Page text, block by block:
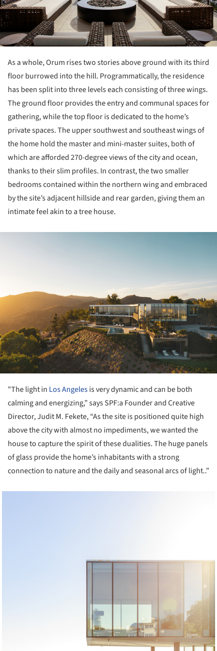
As a whole, Orum rises two stories above ground with its third
floor burrowed into the hill. Programmatically, the residence
has been split into three levels each consisting of three wings.
The ground floor provides the entry and communal spaces for
gathering, while the top floor is dedicated to the home’s
private spaces. The upper southwest and southeast wings of
the home hold the master and mini-master suites, both of
which are afforded 270-degree views of the city and ocean,
thanks to their slim profiles. In contrast, the two smaller
bedrooms contained within the northern wing and embraced
by the site’s adjacent hillside and rear garden, giving them an
intimate feel akin to a tree house.
"The light in Los Angelesis very dynamic and can be both
calming and energizing,” says SPF:a Founder and Creative
Director, Judit M. Fekete, “As the site is positioned quite high
above the city with almost no impediments, we wanted the
house to capture the spirit of these dualities. The huge panels
of glass provide the home’s inhabitants with a strong
connection to nature and the daily and seasonal arcs of light..”